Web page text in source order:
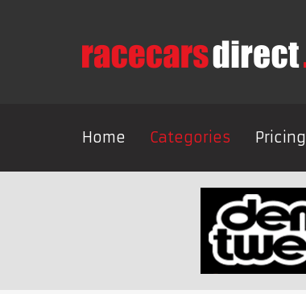
Home Categories Pricing